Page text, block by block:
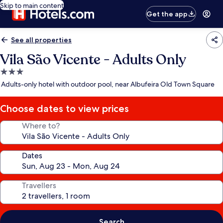
Skip to main content
Get the app
See all properties
Vila São Vicente - Adults Only
3.0
star
Adults-only hotel with outdoor pool, near Albufeira Old Town Square
Choose dates to view prices
Where to?
Dates
Travellers